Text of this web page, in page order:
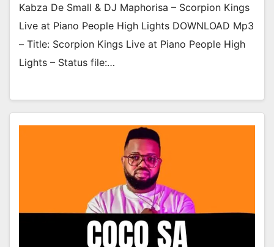
Kabza De Small & DJ Maphorisa – Scorpion Kings
Live at Piano People High Lights DOWNLOAD Mp3
– Title: Scorpion Kings Live at Piano People High
Lights – Status file:…